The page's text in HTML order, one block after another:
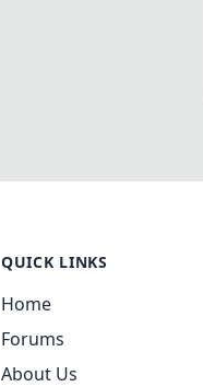
QUICK LINKS
Home
Forums
About Us